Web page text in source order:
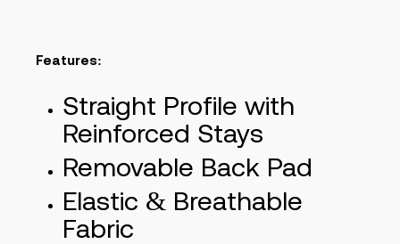
Features:
Straight Profile with
Reinforced Stays
Removable Back Pad
Elastic & Breathable
Fabric